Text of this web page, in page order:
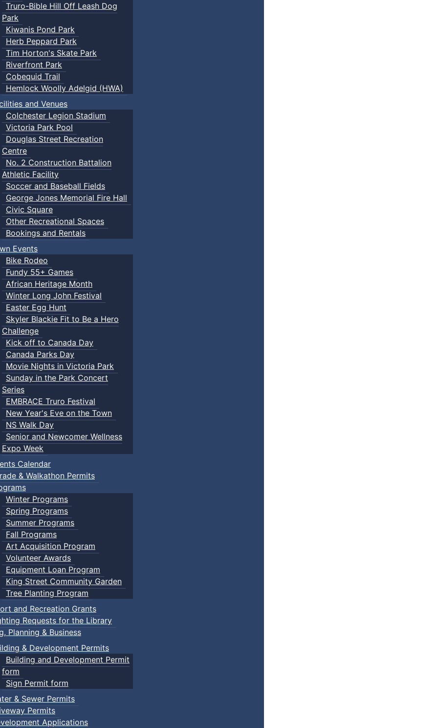
Truro-Bible Hill Off Leash Dog
Park
Kiwanis Pond Park
Herb Peppard Park
Tim Horton's Skate Park
Riverfront Park
Cobequid Trail
Hemlock Woolly Adelgid (HWA)
and Venues
Colchester Legion Stadium
Victoria Park Pool
Douglas Street Recreation
Centre
No. 2 Construction Battalion
Athletic Facility
Soccer and Baseball Fields
George Jones Memorial Fire Hall
Civic Square
Other Recreational Spaces
Bookings and Rentals
Events
Bike Rodeo
Fundy 55+ Games
African Heritage Month
Winter Long John Festival
Easter Egg Hunt
Skyler Blackie Fit to Be a Hero
Challenge
Kick off to Canada Day
Canada Parks Day
Movie Nights in Victoria Park
Sunday in the Park Concert
Series
EMBRACE Truro Festival
New Year's Eve on the Town
NS Walk Day
Senior and Newcomer Wellness
Expo Week
Calendar
& Walkathon Permits
Winter Programs
Spring Programs
Summer Programs
Fall Programs
Art Acquisition Program
Volunteer Awards
Equipment Loan Program
King Street Community Garden
Tree Planting Program
and Recreation Grants
Requests for the Library
Planning & Business
& Development Permits
Building and Development Permit
form
Sign Permit form
& Sewer Permits
Permits
Applications